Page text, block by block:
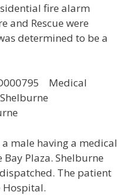
fire alarm
and Rescue were
determined to be a
Medical
male having a medical
Plaza. Shelburne
The patient
Hospital.